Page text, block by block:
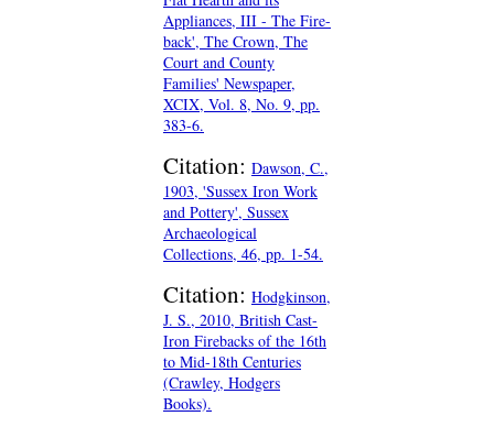
Appliances, III - The Fire-
back', The Crown, The
Court and County
Families' Newspaper,
XCIX, Vol. 8, No. 9, pp.
383-6.
Citation: Dawson, C.,
1903, 'Sussex Iron Work
and Pottery', Sussex
Archaeological
Collections, 46, pp. 1-54.
Citation: Hodgkinson,
J. S., 2010, British Cast-
Iron Firebacks of the 16th
to Mid-18th Centuries
(Crawley, Hodgers
Books).